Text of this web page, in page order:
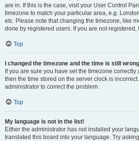
are in. If this is the case, visit your User Control
timezone to match your particular area, e.g.
etc. Please note that changing the timezone, like
done by registered users. If you are not registered,
Top
I changed the timezone and the time is still
If you are sure you have set the timezone
then the time stored on the server clock is
administrator to correct the problem.
Top
My language is not in the list!
Either the administrator has not installed your
translated this board into your language. Try